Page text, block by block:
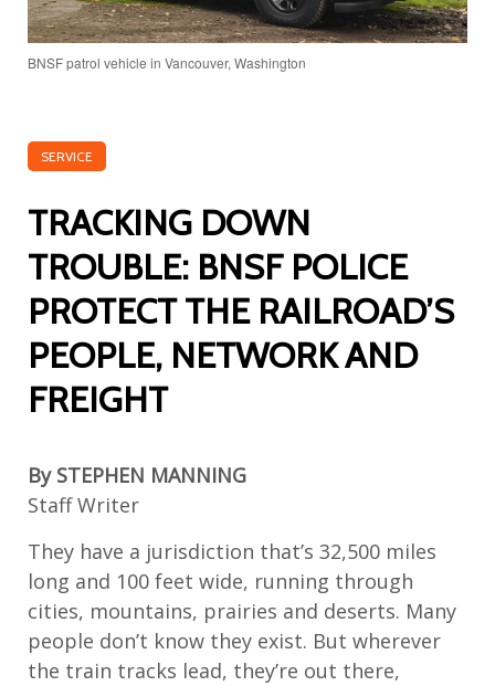
BNSF patrol vehicle in Vancouver, Washington
SERVICE
TRACKING DOWN
TROUBLE: BNSF POLICE
PROTECT THE RAILROAD’S
PEOPLE, NETWORK AND
FREIGHT
By STEPHEN MANNING
Staff Writer
They have a jurisdiction that’s 32,500 miles
long and 100 feet wide, running through
cities, mountains, prairies and deserts. Many
people don’t know they exist. But wherever
the train tracks lead, they’re out there,